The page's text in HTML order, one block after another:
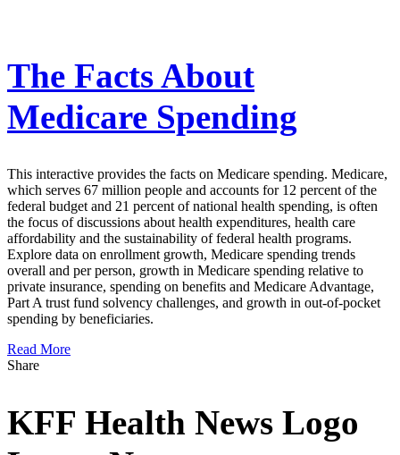
The Facts About
Medicare Spending
This interactive provides the facts on Medicare spending. Medicare,
which serves 67 million people and accounts for 12 percent of the
federal budget and 21 percent of national health spending, is often
the focus of discussions about health expenditures, health care
affordability and the sustainability of federal health programs.
Explore data on enrollment growth, Medicare spending trends
overall and per person, growth in Medicare spending relative to
private insurance, spending on benefits and Medicare Advantage,
Part A trust fund solvency challenges, and growth in out-of-pocket
spending by beneficiaries.
Read More
Share
KFF Health News Logo